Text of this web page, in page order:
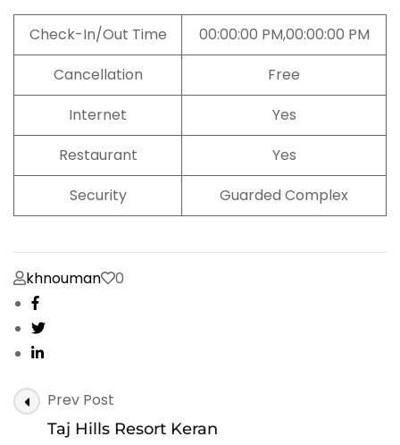
Check-In/Out Time
00:00:00 PM,00:00:00 PM
Cancellation
Free
Internet
Yes
Restaurant
Yes
Security
Guarded Complex
khnouman 0
Post
Navigation
Prev Post
Taj Hills Resort Keran